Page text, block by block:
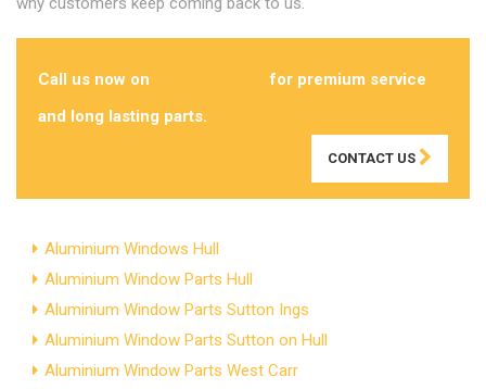
Call us now on
for premium service
and long lasting parts.
CONTACT US
Aluminium Windows Hull
Aluminium Window Parts Hull
Aluminium Window Parts Sutton Ings
Aluminium Window Parts Sutton on Hull
Aluminium Window Parts West Carr